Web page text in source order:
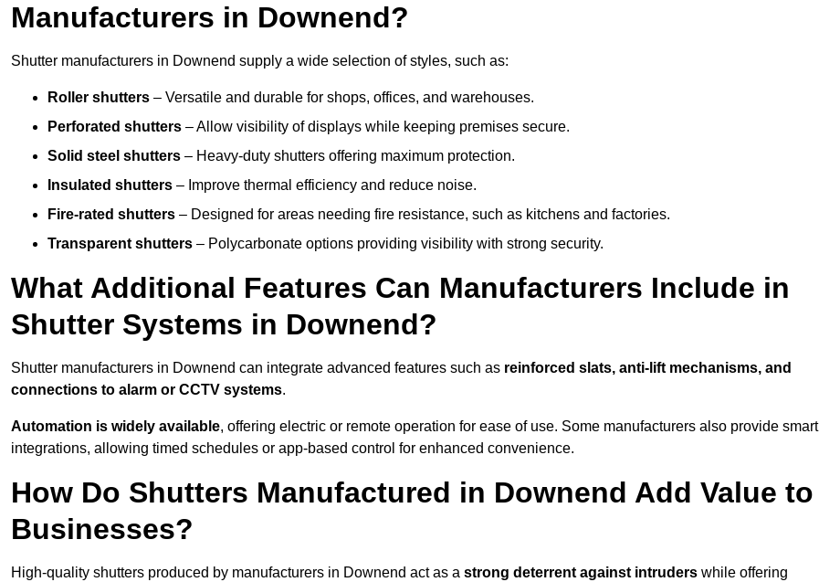
Manufacturers in Downend?
Shutter manufacturers in Downend supply a wide selection of styles, such as:
Roller shutters – Versatile and durable for shops, offices, and warehouses.
Perforated shutters – Allow visibility of displays while keeping premises secure.
Solid steel shutters – Heavy-duty shutters offering maximum protection.
Insulated shutters – Improve thermal efficiency and reduce noise.
Fire-rated shutters – Designed for areas needing fire resistance, such as kitchens and factories.
Transparent shutters – Polycarbonate options providing visibility with strong security.
What Additional Features Can Manufacturers Include in
Shutter Systems in Downend?
Shutter manufacturers in Downend can integrate advanced features such as reinforced slats, anti-lift mechanisms, and
connections to alarm or CCTV systems.
Automation is widely available, offering electric or remote operation for ease of use. Some manufacturers also provide smart
integrations, allowing timed schedules or app-based control for enhanced convenience.
How Do Shutters Manufactured in Downend Add Value to
Businesses?
High-quality shutters produced by manufacturers in Downend act as a strong deterrent against intruders while offering